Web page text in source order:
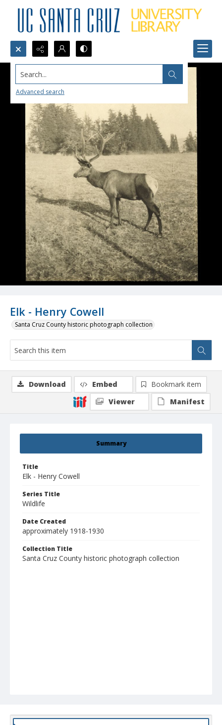
Search...
Advanced search
Elk - Henry Cowell
Santa Cruz County historic photograph collection
Summary
Title
Elk - Henry Cowell
Series Title
Wildlife
Date Created
approximately 1918-1930
Collection Title
Santa Cruz County historic photograph collection
Download Embed
Bookmark item
Viewer
Manifest